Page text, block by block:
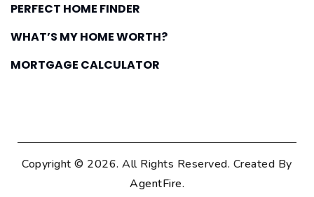
PERFECT HOME FINDER
WHAT’S MY HOME WORTH?
MORTGAGE CALCULATOR
Copyright © 2026. All Rights Reserved. Created By
AgentFire.